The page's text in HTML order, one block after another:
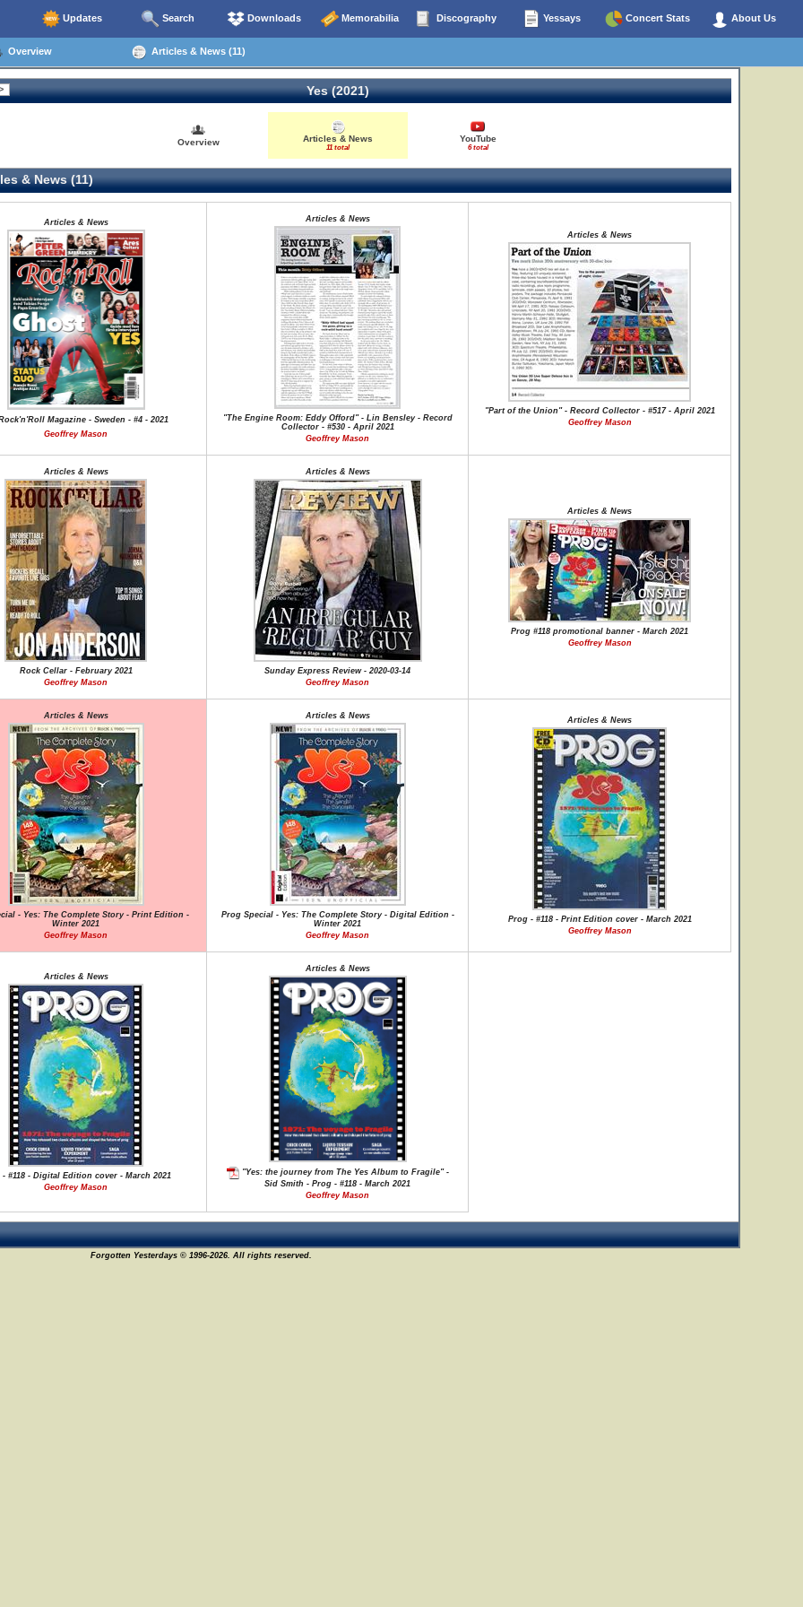
Updates Search Downloads Memorabilia Discography Yessays Concert Stats About Us
Overview Articles & News (11)
Yes (2021)
Overview Articles & News
11 total
YouTube
6 total
& News (11)
Articles & News
Magazine - Sweden - #4 - 2021
Geoffrey Mason
Articles & News
"The Engine Room: Eddy Offord" - Lin Bensley - Record
Collector - #530 - April 2021
Geoffrey Mason
Articles & News
"Part of the Union" - Record Collector - #517 - April 2021
Geoffrey Mason
Articles & News
Rock Cellar - February 2021
Geoffrey Mason
Articles & News
Sunday Express Review - 2020-03-14
Geoffrey Mason
Articles & News
Prog #118 promotional banner - March 2021
Geoffrey Mason
Articles & News
- Yes: The Complete Story - Print Edition -
Winter 2021
Geoffrey Mason
Articles & News
Prog Special - Yes: The Complete Story - Digital Edition -
Winter 2021
Geoffrey Mason
Articles & News
Prog - #118 - Print Edition cover - March 2021
Geoffrey Mason
Articles & News
- #118 - Digital Edition cover - March 2021
Geoffrey Mason
Articles & News
"Yes: the journey from The Yes Album to Fragile" -
Sid Smith - Prog - #118 - March 2021
Geoffrey Mason
Forgotten Yesterdays © 1996-2026. All rights reserved.